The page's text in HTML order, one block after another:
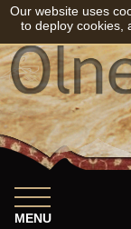
MENU
Our website uses
to deploy cookies,